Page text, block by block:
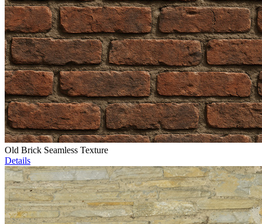
Old Brick Seamless Texture
Details